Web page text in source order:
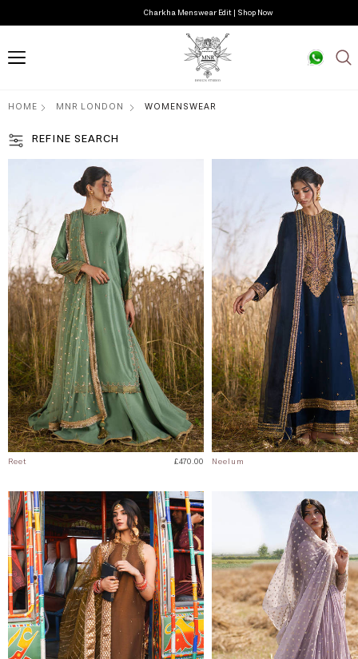
Charkha Menswear Edit | Shop Now
HOME MNR LONDON WOMENSWEAR
REFINE SEARCH
Reet £470.00 Neelum